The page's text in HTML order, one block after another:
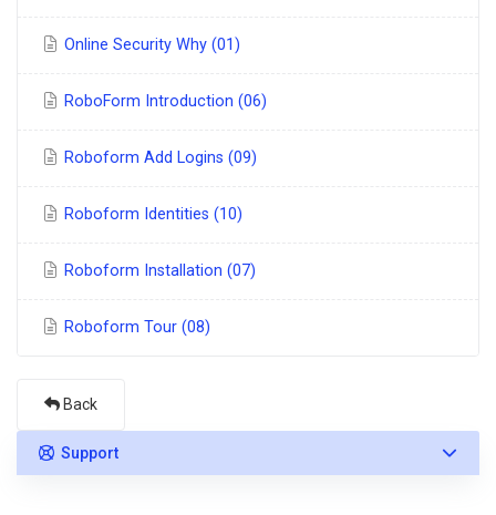
Online Security Why (01)
RoboForm Introduction (06)
Roboform Add Logins (09)
Roboform Identities (10)
Roboform Installation (07)
Roboform Tour (08)
Back
Support